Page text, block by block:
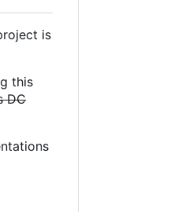
is
this
DC